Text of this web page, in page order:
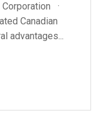
·
Canadian
advantages...